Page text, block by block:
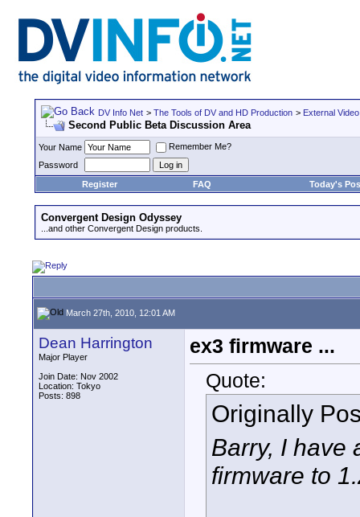
DV Info Net > The Tools of DV and HD Production > External
Second Public Beta Discussion Area
Your Name
Remember Me?
Password
Register
FAQ Today's
Convergent Design Odyssey
...and other Convergent Design products.
March 27th, 2010, 12:01 AM
Dean Harrington
Major Player
Join Date: Nov 2002
Location: Tokyo
Posts: 898
ex3 firmware ...
Quote:
Originally
Barry, I have
firmware to